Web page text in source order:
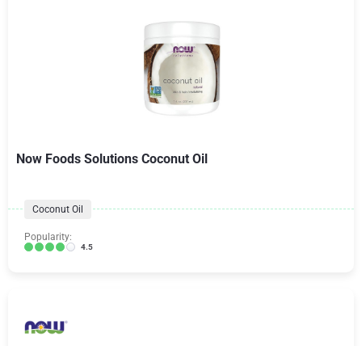
Now Foods Solutions Coconut Oil
Coconut Oil
Popularity:
4.5